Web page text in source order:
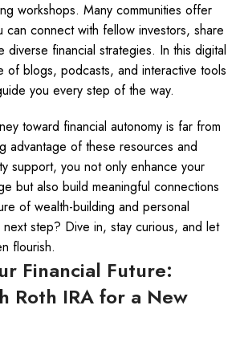
workshops. Many communities offer
can connect with fellow investors, share
diverse financial strategies. In this digital
of blogs, podcasts, and interactive tools
you every step of the way.
toward financial autonomy is far from
advantage of these resources and
support, you not only enhance your
but also build meaningful connections
of wealth-building and personal
next step? Dive in, stay curious, and let
flourish.
Financial Future:
Roth IRA for a New